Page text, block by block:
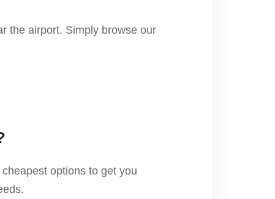
the airport. Simply browse our
options to get you